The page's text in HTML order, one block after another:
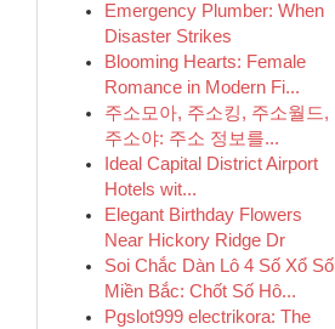
Emergency Plumber: When
Disaster Strikes
Blooming Hearts: Female
Romance in Modern Fi...
주소모아, 주소킹, 주소월드,
주소야: 주소 정보를...
Ideal Capital District Airport
Hotels wit...
Elegant Birthday Flowers
Near Hickory Ridge Dr
Soi Chắc Dàn Lô 4 Số Xổ Số
Miền Bắc: Chốt Số Hô...
Pgslot999 electrikora: The